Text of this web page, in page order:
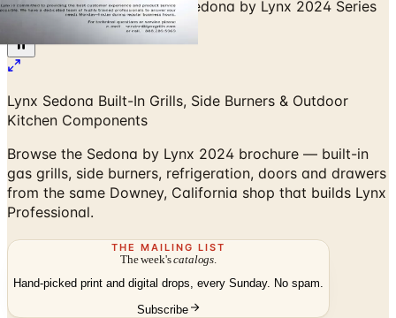
Home/Outdoor BBQ Grills
Sedona by Lynx 2024 Series
Lynx Sedona Built-In Grills, Side Burners & Outdoor
Kitchen Components
Browse the Sedona by Lynx 2024 brochure — built-in
gas grills, side burners, refrigeration, doors and drawers
from the same Downey, California shop that builds Lynx
Professional.
THE MAILING LIST
The week'scatalogs
Hand-picked print and digital drops, every Sunday. No spam.
Subscribe